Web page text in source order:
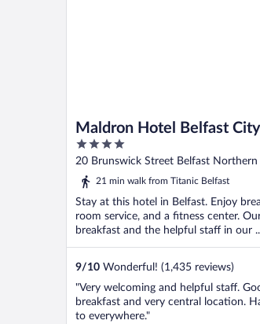
Maldron Hotel Belfast City
4
out
of
20 Brunswick Street Belfast Northern
21 min walk from Titanic Belfast
Stay at this hotel in Belfast. Enjoy
room service, and a fitness center.
breakfast and the helpful staff in our
9/10 Wonderful! (1,435 reviews)
"Very welcoming and helpful staff.
breakfast and very central location.
to everywhere."